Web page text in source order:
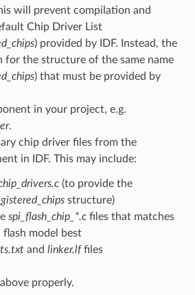
will prevent compilation and
Chip Driver List
) provided by IDF. Instead, the
for the structure of the same name
) that must be provided by
in your project, e.g.
.
chip driver files from the
in IDF. This may include:
(to provide the
structure)
spi_flash_chip_*.cfiles that matches
model best
and linker.lffiles
properly.